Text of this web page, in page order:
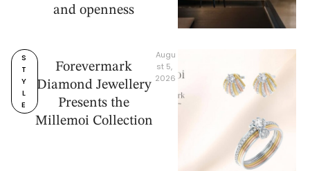
and openness
S
T
Y
L
E
Forevermark
Diamond Jewellery
Presents the
Millemoi Collection
Augu
st 5,
2026